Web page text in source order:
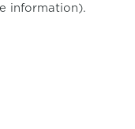
information).